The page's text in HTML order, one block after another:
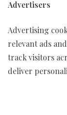
Advertisers
Advertising
relevant ads
track visitors
deliver